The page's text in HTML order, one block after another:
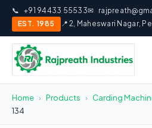
📞 +91 94433 55533✉
EST. 1985
📍 2, Maheswari Nagar,
Home › Products › Carding
134